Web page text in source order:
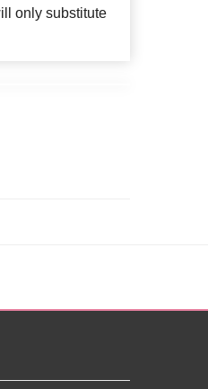
only substitute